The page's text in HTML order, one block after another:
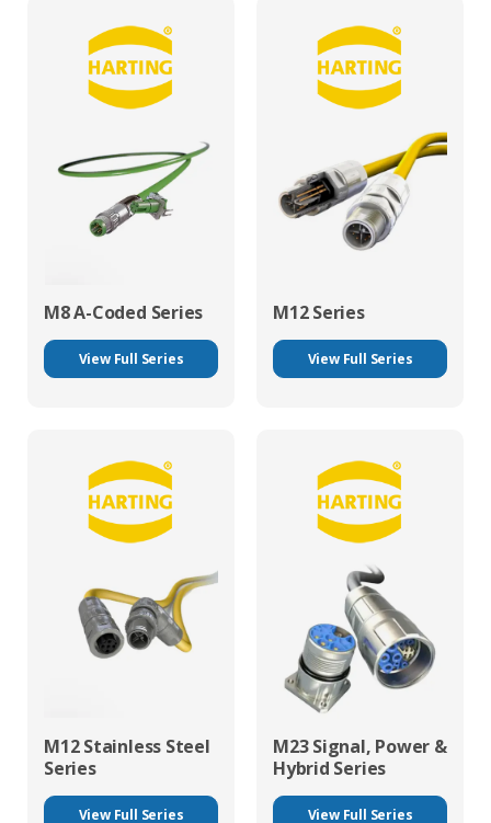
M8 A-Coded Series
View Full Series
M12 Series
View Full Series
M12 Stainless Steel
Series
View Full Series
M23 Signal, Power &
Hybrid Series
View Full Series